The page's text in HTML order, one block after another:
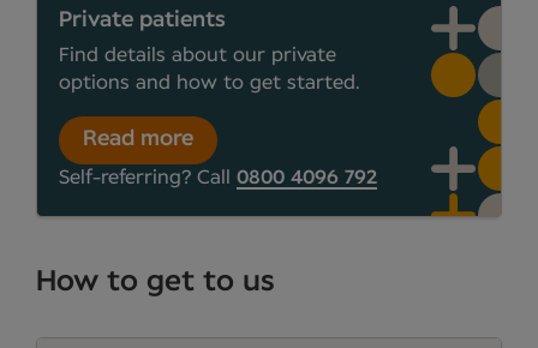
Private patients
Find details about our private
options and how to get started.
Read more
Self-referring? Call 0800 4096 792
How to get to us